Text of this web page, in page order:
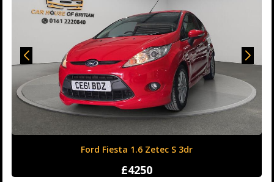
Honda Civic 1.6 i-DTEC SR Auto Euro 6 (s/s) 5dr
£12500